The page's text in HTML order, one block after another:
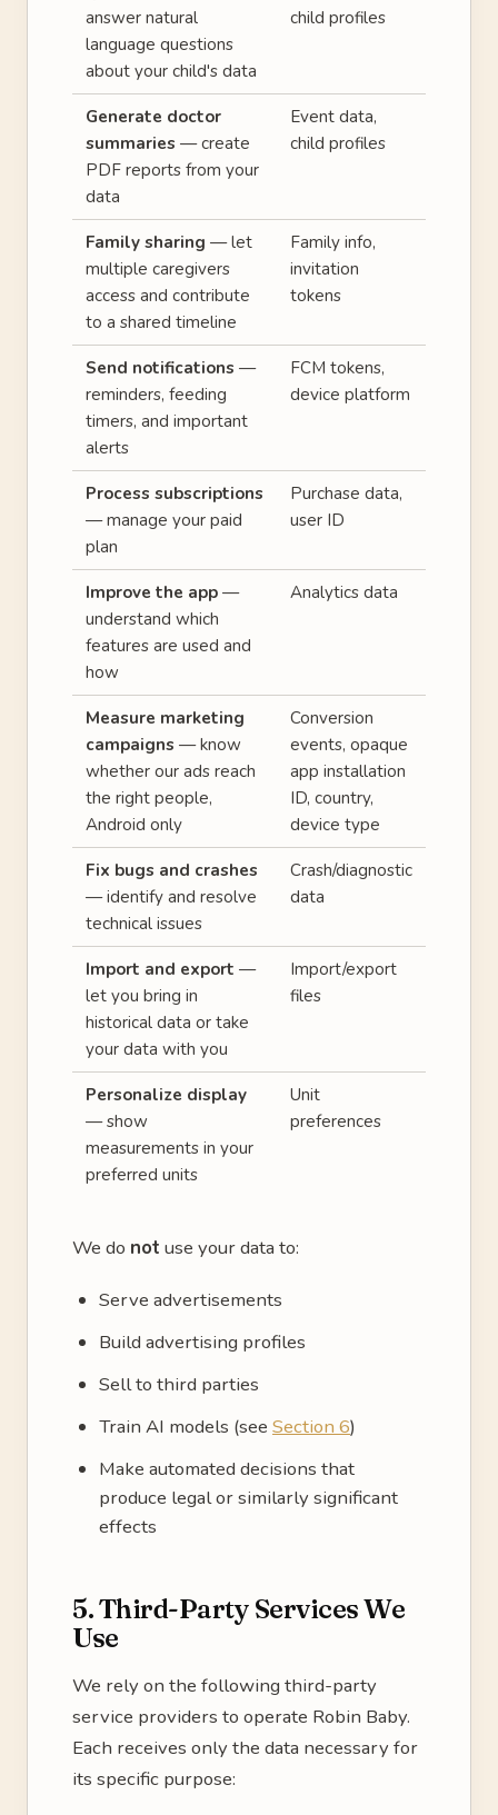
answer natural
language questions
about your child's data
child profiles
Generate doctor
summaries — create
PDF reports from your
data
Event data,
child profiles
Family sharing — let
multiple caregivers
access and contribute
to a shared timeline
Family info,
invitation
tokens
Send notifications —
reminders, feeding
timers, and important
alerts
FCM tokens,
device platform
Process subscriptions
— manage your paid
plan
Purchase data,
user ID
Improve the app —
understand which
features are used and
how
Analytics data
Measure marketing
campaigns — know
whether our ads reach
the right people,
Android only
Conversion
events, opaque
app installation
ID, country,
device type
Fix bugs and crashes
— identify and resolve
technical issues
Crash/diagnostic
data
Import and export —
let you bring in
historical data or take
your data with you
Import/export
files
Personalize display
— show
measurements in your
preferred units
Unit
preferences
We do not use your data to:
Serve advertisements
Build advertising profiles
Sell to third parties
Train AI models (see Section 6)
Make automated decisions that
produce legal or similarly significant
effects
5. Third-Party Services We
Use
We rely on the following third-party
service providers to operate Robin Baby.
Each receives only the data necessary for
its specific purpose: